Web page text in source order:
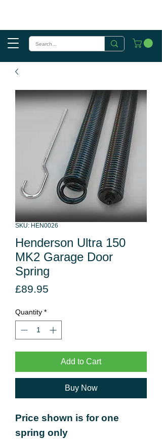
SKU: HEN0026
Henderson Ultra 150
MK2 Garage Door
Spring
£89.95
Quantity *
Add to Cart
Buy Now
Price shown is for one
spring only